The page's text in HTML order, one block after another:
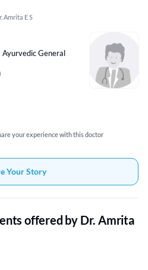
Amrita E S
General
your experience with this doctor
Your Story
offered by Dr. Amrita